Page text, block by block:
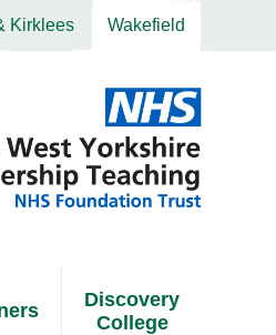
Kirklees Wakefield
Discovery
College